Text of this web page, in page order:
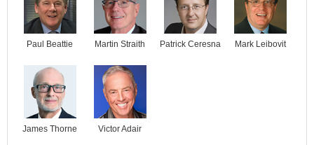
Paul Beattie Martin Straith Patrick Ceresna Mark Leibovit
James Thorne Victor Adair